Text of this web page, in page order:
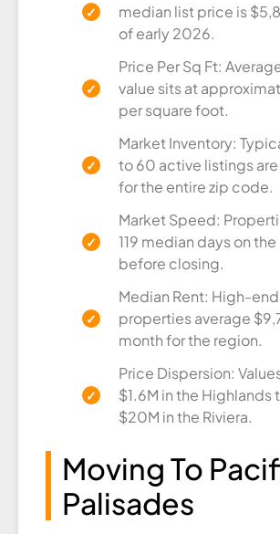
median list price is
of early 2026.
Price Per Sq Ft:
value sits at
per square foot.
Market Inventory:
to 60 active listings
for the entire zip code.
Market Speed:
119 median days on
before closing.
Median Rent: High-
properties average
month for the region.
Price Dispersion:
$1.6M in the Highlands
$20M in the Riviera.
Moving To
Palisades